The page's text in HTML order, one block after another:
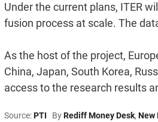
Under the current plans, ITER
fusion process at scale. The
As the host of the project,
China, Japan, South Korea,
access to the research results
Source:PTI ByRediff Money Desk, New